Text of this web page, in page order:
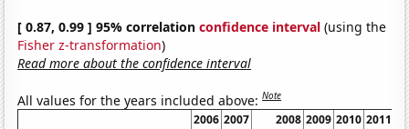
[ 0.87, 0.99 ] 95% correlationconfidence interval (using the
Fisher z-transformation)
Read more about the confidence interval
All values for the years included above:Note
2006 2007 2008 2009 2010 2011